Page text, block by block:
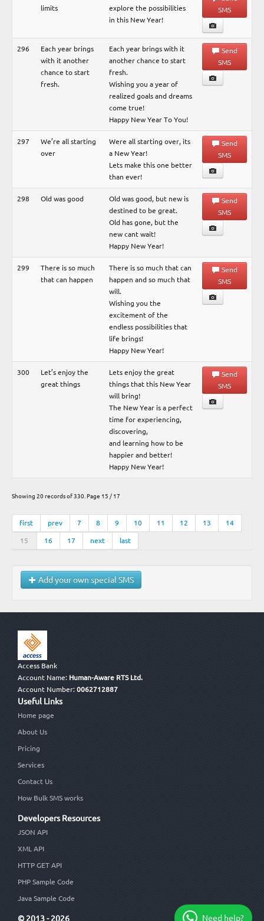
limits
explore the possibilities
in this New Year!
SMS
296
Each year brings
with it another
chance to start
fresh.
Each year brings with it
another chance to start
fresh.
Wishing you a year of
realized goals and dreams
come true!
Happy New Year To You!
Send
SMS
297
We’re all starting
over
Were all starting over, its
a New Year!
Lets make this one better
than ever!
Send
SMS
298 Old was good
Old was good, but new is
destined to be great.
Old has gone, but the
new cant wait!
Happy New Year!
Send
SMS
299
There is so much
that can happen
There is so much that can
happen and so much that
will.
Wishing you the
excitement of the
endless possibilities that
life brings!
Happy New Year!
Send
SMS
300
Let’s enjoy the
great things
Lets enjoy the great
things that this New Year
will bring!
The New Year is a perfect
time for experiencing,
discovering,
and learning how to be
happier and better!
Happy New Year!
Send
SMS
Showing 20 records of 330. Page 15 / 17
first prev 7 8 9 10 11 12 13 14
15 16 17 next last
Add your own special SMS
Access Bank
Account Name: Human-Aware RTS Ltd.
Account Number: 0062712887
Useful Links
Home page
About Us
Pricing
Services
Contact Us
How Bulk SMS works
Developers Resources
JSON API
XML API
HTTP GET API
PHP Sample Code
Java Sample Code
© 2013 - 2026 Need help?